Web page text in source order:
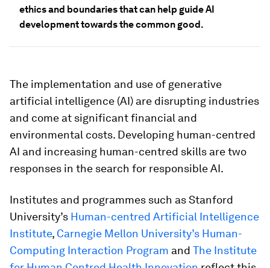
ethics and boundaries that can help guide AI
development towards the common good.
The implementation and use of generative
artificial intelligence (AI) are disrupting industries
and come at significant financial and
environmental costs. Developing human-centred
AI and increasing human-centred skills are two
responses in the search for responsible AI.
Institutes and programmes such as Stanford
University’s Human-centred Artificial Intelligence
Institute, Carnegie Mellon University’s Human-
Computing Interaction Program and The Institute